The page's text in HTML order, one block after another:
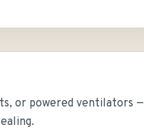
or powered ventilators —